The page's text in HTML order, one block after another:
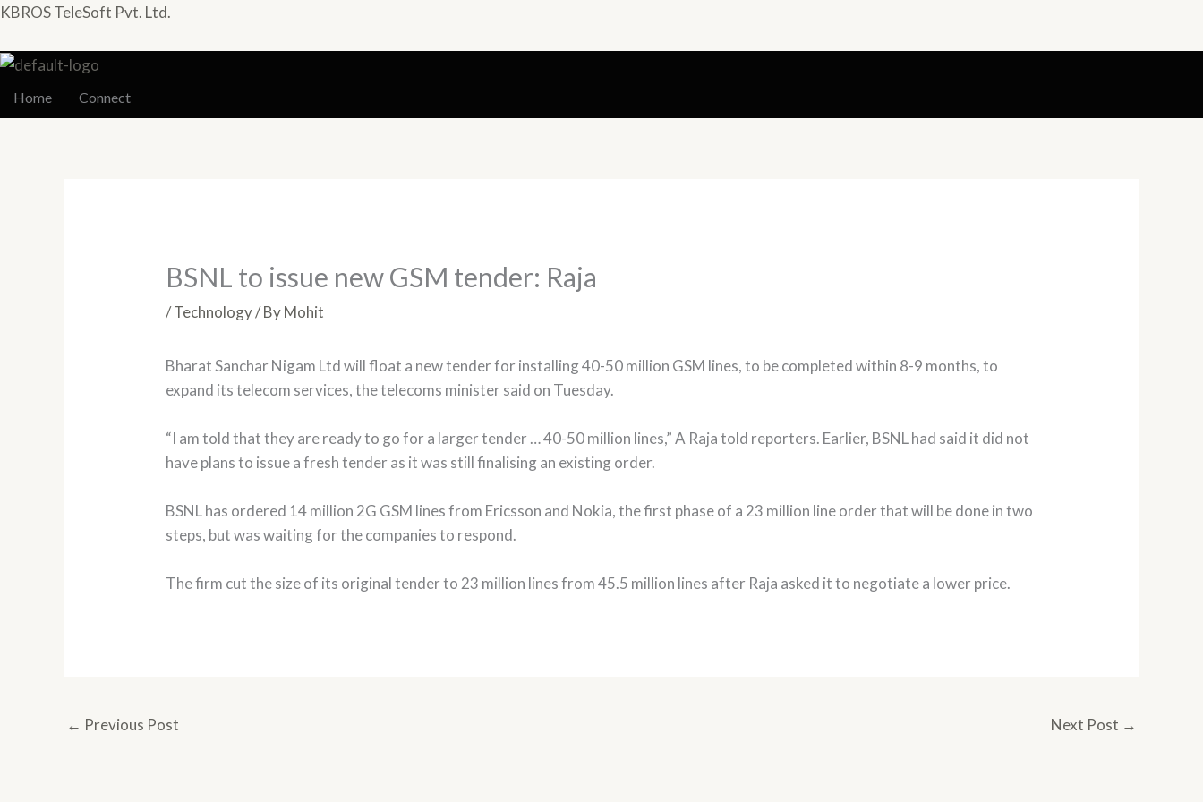
Skip
content
KBROS TeleSoft Pvt. Ltd.
Home Connect
BSNL to issue new GSM tender: Raja
/Technology/ ByMohit
Bharat Sanchar Nigam Ltd will float a new tender for installing 40-50 million GSM lines, to be completed within 8-9 months, to
expand its telecom services, the telecoms minister said on Tuesday.
“I am told that they are ready to go for a larger tender … 40-50 million lines,” A Raja told reporters. Earlier, BSNL had said it did not
have plans to issue a fresh tender as it was still finalising an existing order.
BSNL has ordered 14 million 2G GSM lines from Ericsson and Nokia, the first phase of a 23 million line order that will be done in two
steps, but was waiting for the companies to respond.
The firm cut the size of its original tender to 23 million lines from 45.5 million lines after Raja asked it to negotiate a lower price.
← Previous Post Next Post →